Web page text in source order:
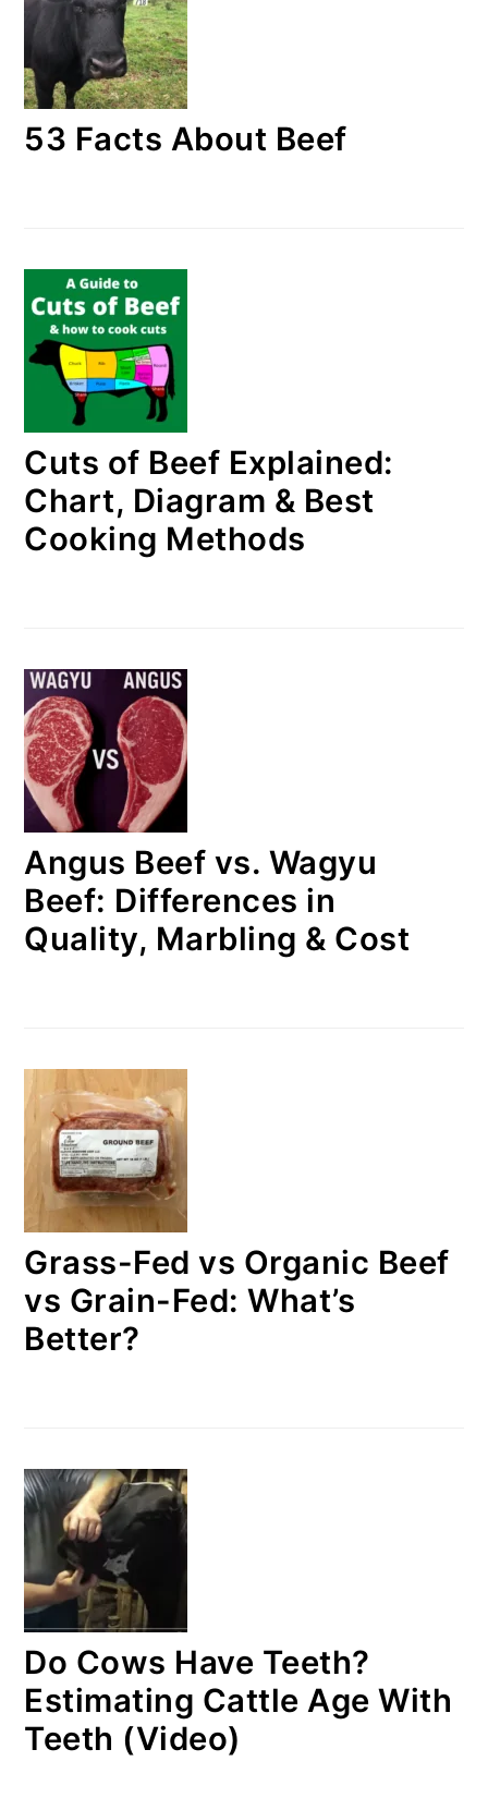
53 Facts About Beef
Cuts of Beef Explained:
Chart, Diagram & Best
Cooking Methods
Angus Beef vs. Wagyu
Beef: Differences in
Quality, Marbling & Cost
Grass-Fed vs Organic Beef
vs Grain-Fed: What’s
Better?
Do Cows Have Teeth?
Estimating Cattle Age With
Teeth (Video)